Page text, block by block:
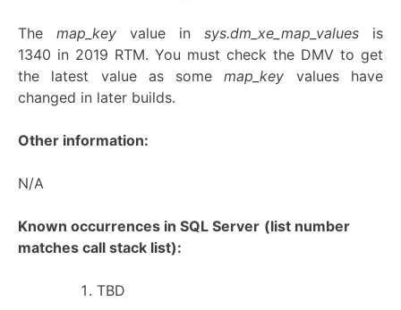
The map_key value in sys.dm_xe_map_values is
1340 in 2019 RTM. You must check the DMV to get
the latest value as somemap_key values have
changed in later builds.
Other information:
N/A
Known occurrences in SQL Server (list number
matches call stack list):
TBD